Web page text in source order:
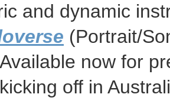
and dynamic
(Portrait/
now for
off in